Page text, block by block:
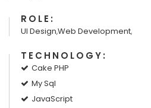
ROLE:
UI Design,Web Development,
TECHNOLOGY:
Cake PHP
My Sql
JavaScript